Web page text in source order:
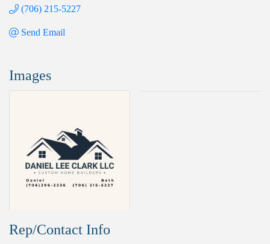
(706) 215-5227
Send Email
Images
Rep/Contact Info